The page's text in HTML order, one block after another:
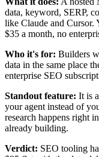
data, keyword, SERP,
like Claude and Cursor.
$35 a month, no
Who it's for: Builders
data in the same place
enterprise SEO
Standout feature: It is
your agent instead of
research happens right
already building.
Verdict: SEO tooling